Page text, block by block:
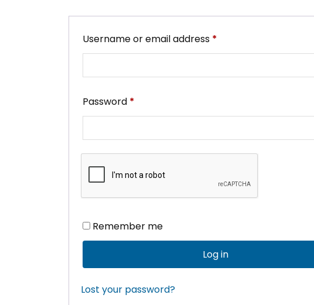
Username or email address *
Password *
Remember me
Log in
Lost your password?